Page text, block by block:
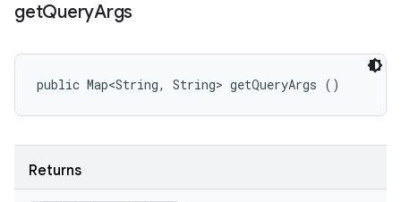
getQueryArgs
public Map<String, String> getQueryArgs ()
Returns